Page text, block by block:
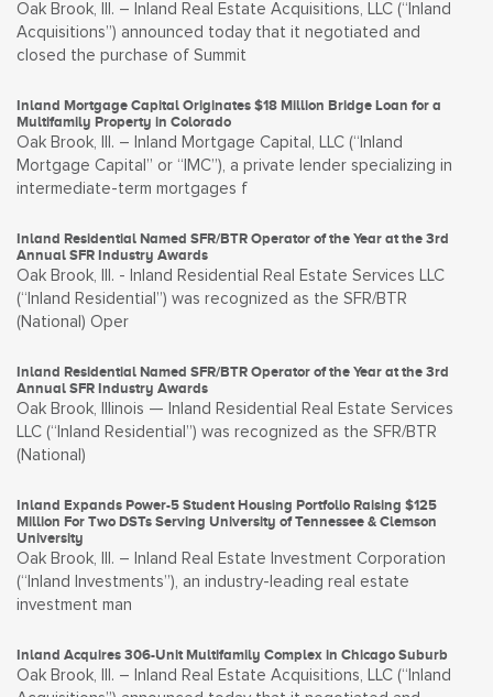
Oak Brook, Ill. – Inland Real Estate Acquisitions, LLC (“Inland
Acquisitions”) announced today that it negotiated and
closed the purchase of Summit
Inland Mortgage Capital Originates $18 Million Bridge Loan for a
Multifamily Property in Colorado
Oak Brook, Ill. – Inland Mortgage Capital, LLC (“Inland
Mortgage Capital” or “IMC”), a private lender specializing in
intermediate-term mortgages f
Inland Residential Named SFR/BTR Operator of the Year at the 3rd
Annual SFR Industry Awards
Oak Brook, Ill. - Inland Residential Real Estate Services LLC
(“Inland Residential”) was recognized as the SFR/BTR
(National) Oper
Inland Residential Named SFR/BTR Operator of the Year at the 3rd
Annual SFR Industry Awards
Oak Brook, Illinois — Inland Residential Real Estate Services
LLC (“Inland Residential”) was recognized as the SFR/BTR
(National)
Inland Expands Power-5 Student Housing Portfolio Raising $125
Million For Two DSTs Serving University of Tennessee & Clemson
University
Oak Brook, Ill. – Inland Real Estate Investment Corporation
(“Inland Investments”), an industry-leading real estate
investment man
Inland Acquires 306-Unit Multifamily Complex in Chicago Suburb
Oak Brook, Ill. – Inland Real Estate Acquisitions, LLC (“Inland